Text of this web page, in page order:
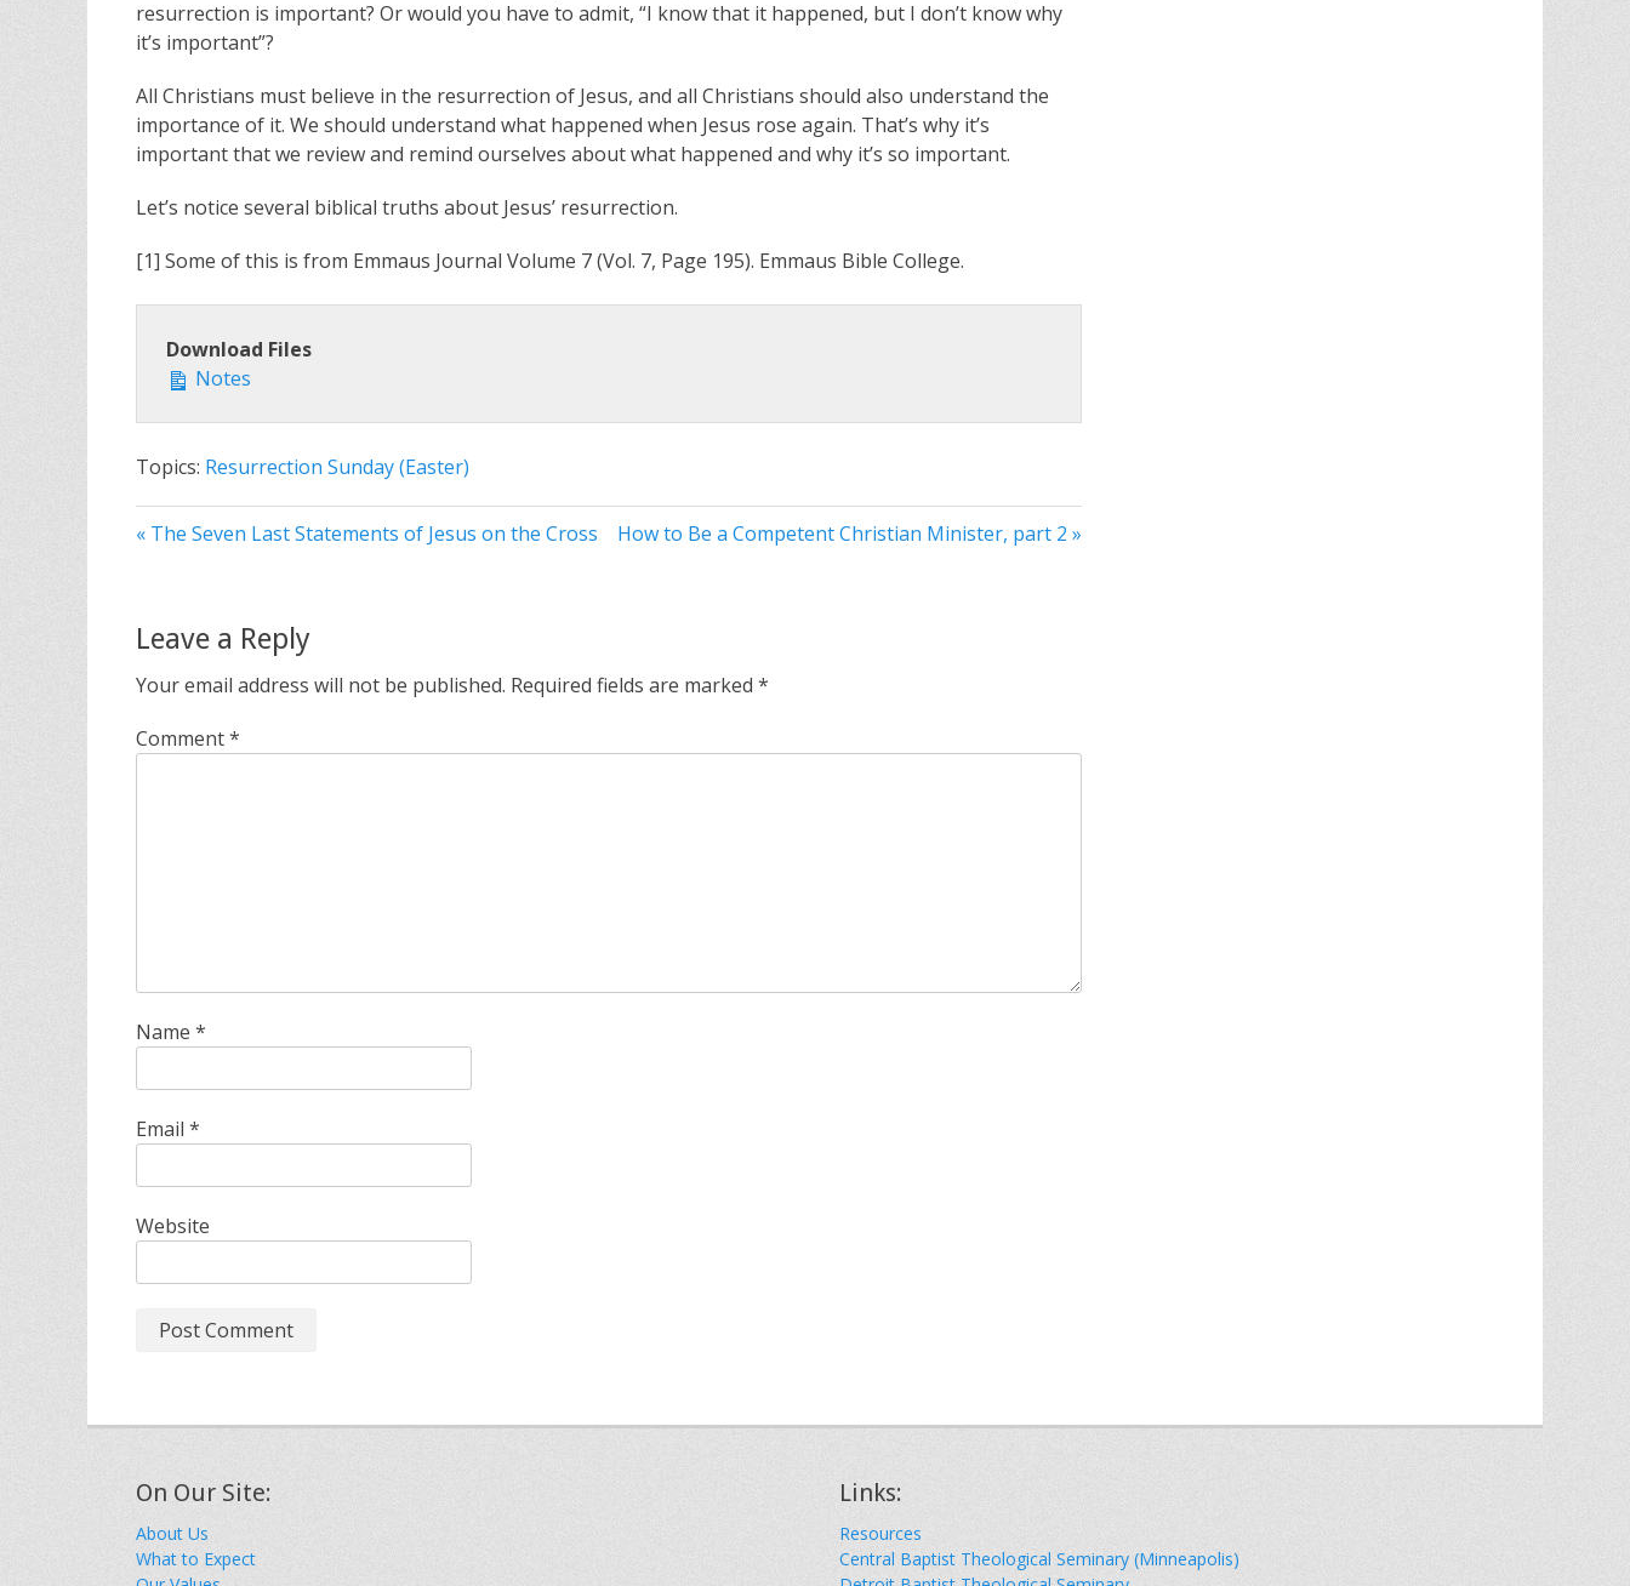
resurrection is important? Or would you have to admit, “I know that it happened, but I don’t know why
it’s important”?
All Christians must believe in the resurrection of Jesus, and all Christians should also understand the
importance of it. We should understand what happened when Jesus rose again. That’s why it’s
important that we review and remind ourselves about what happened and why it’s so important.
Let’s notice several biblical truths about Jesus’ resurrection.
[1] Some of this is from Emmaus Journal Volume 7 (Vol. 7, Page 195). Emmaus Bible College.
Download Files
Notes
Topics: Resurrection Sunday (Easter)
« The Seven Last Statements of Jesus on the Cross How to Be a Competent Christian Minister, part 2 »
Leave a Reply
Your email address will not be published. Required fields are marked *
Comment*
Name *
Email *
Website
On Our Site:
About Us
What to Expect
Links:
Resources
Central Baptist Theological Seminary (Minneapolis)